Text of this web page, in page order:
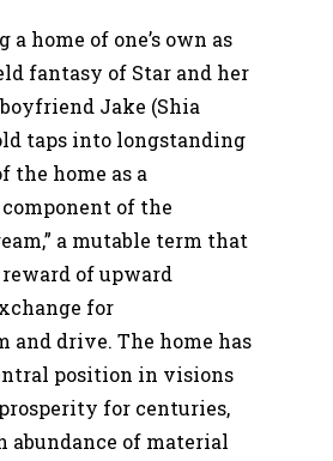
home of one’s own as
fantasy of Star and her
Jake (Shia
taps into longstanding
the home as a
of the
a mutable term that
of upward
for
drive. The home has
position in visions
for centuries,
abundance of material